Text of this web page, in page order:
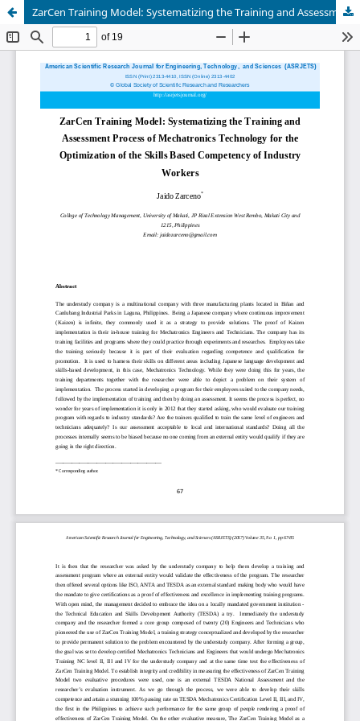
ZarCen Training Model: Systematizing the Training and Assessment Process of Mechatronics Technology for the Optimization of the Skills Based Competency of Industry Workers